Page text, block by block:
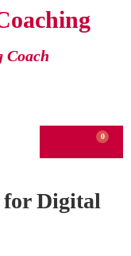
for Digital